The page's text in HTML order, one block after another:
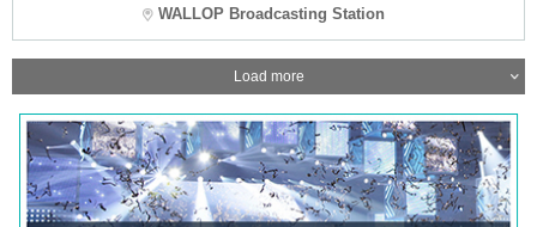
WALLOP Broadcasting Station
Load more